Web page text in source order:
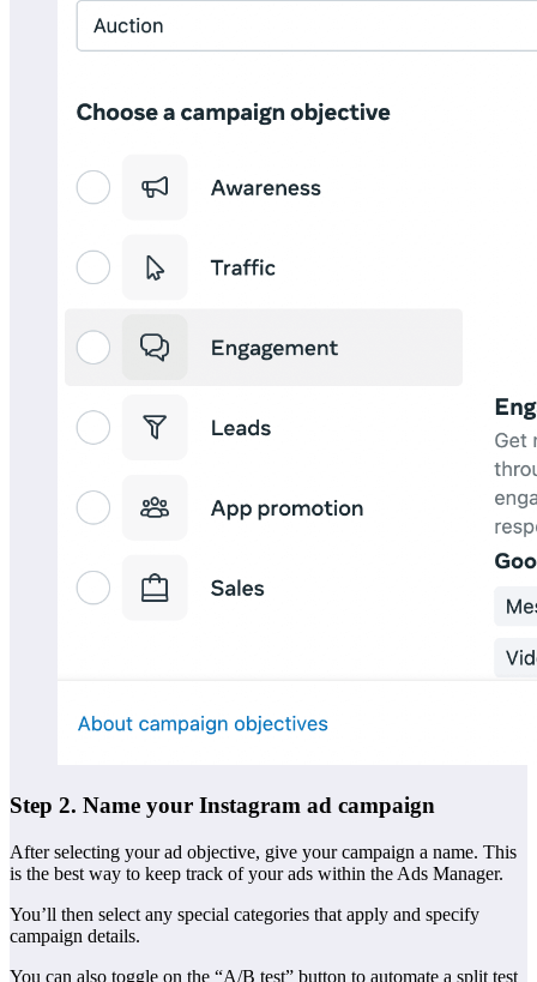
Step 2. Name your Instagram ad campaign
After selecting your ad objective, give your campaign a name. This
is the best way to keep track of your ads within the Ads Manager.
You’ll then select any special categories that apply and specify
campaign details.
You can also toggle on the “A/B test” button to automate a split test